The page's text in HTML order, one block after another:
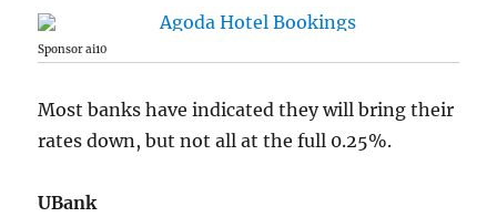
Sponsor ai10
Most banks have indicated they will bring their
rates down, but not all at the full 0.25%.
UBank